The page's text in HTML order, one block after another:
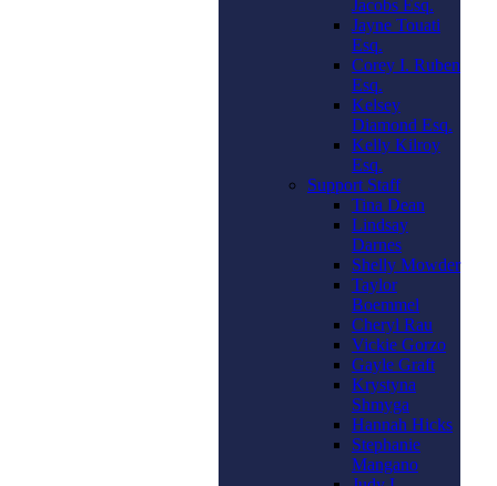
Jacobs Esq.
Jayne Touati
Esq.
Corey I. Ruben
Esq.
Kelsey
Diamond Esq.
Kelly Kilroy
Esq.
Support Staff
Tina Dean
Lindsay
Darnes
Shelly Mowder
Taylor
Boemmel
Cheryl Rau
Vickie Gorzo
Gayle Graft
Krystyna
Shmyga
Hannah Hicks
Stephanie
Mangano